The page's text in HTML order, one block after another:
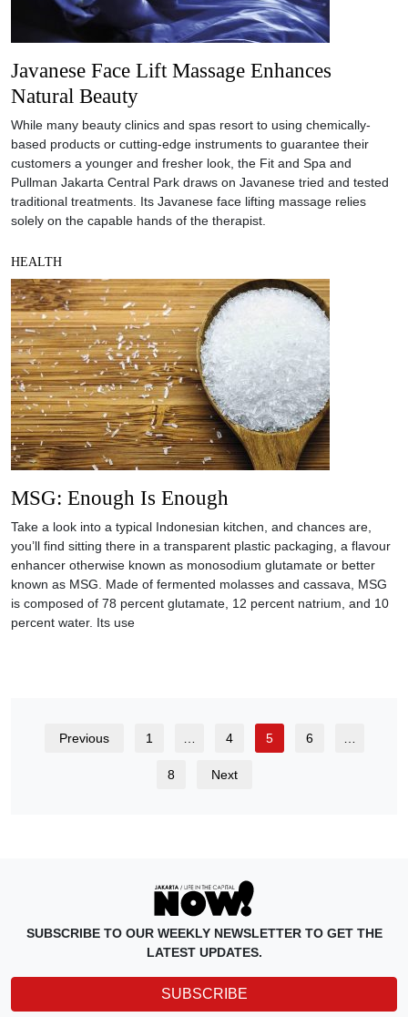
Javanese Face Lift Massage Enhances
Natural Beauty
While many beauty clinics and spas resort to using chemically-
based products or cutting-edge instruments to guarantee their
customers a younger and fresher look, the Fit and Spa and
Pullman Jakarta Central Park draws on Javanese tried and tested
traditional treatments. Its Javanese face lifting massage relies
solely on the capable hands of the therapist.
HEALTH
MSG: Enough Is Enough
Take a look into a typical Indonesian kitchen, and chances are,
you’ll find sitting there in a transparent plastic packaging, a flavour
enhancer otherwise known as monosodium glutamate or better
known as MSG. Made of fermented molasses and cassava, MSG
is composed of 78 percent glutamate, 12 percent natrium, and 10
percent water. Its use
Previous 1 4 5 6
8 Next
SUBSCRIBE TO OUR WEEKLY NEWSLETTER TO GET THE
LATEST UPDATES.
SUBSCRIBE